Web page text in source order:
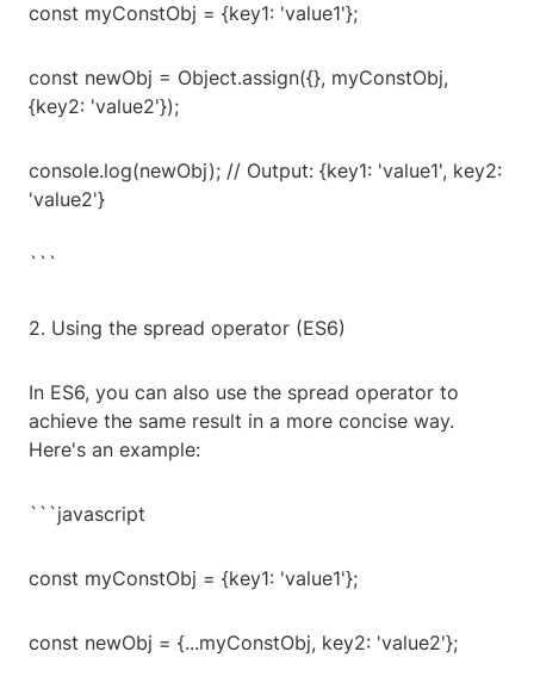
const myConstObj = {key1: 'value1'};
const newObj = Object.assign({}, myConstObj,
{key2: 'value2'});
console.log(newObj); // Output: {key1: 'value1', key2:
'value2'}
```
2. Using the spread operator (ES6)
In ES6, you can also use the spread operator to
achieve the same result in a more concise way.
Here's an example:
```javascript
const myConstObj = {key1: 'value1'};
const newObj = {...myConstObj, key2: 'value2'};